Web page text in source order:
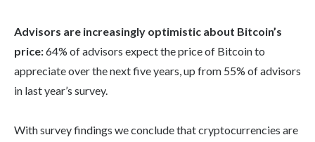
Advisors are increasingly optimistic about Bitcoin’s
price:64% of advisors expect the price of Bitcoin to
appreciate over the next five years, up from 55% of advisors
in last year’s survey.
With survey findings we conclude that cryptocurrencies are